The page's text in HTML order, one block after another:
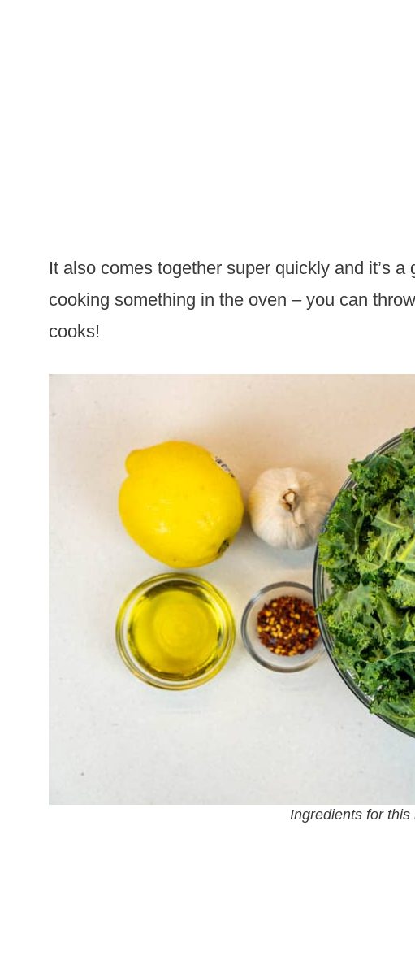
It also comes together super quickly and it’s a
cooking something in the oven – you can
cooks!
Ingredients for this